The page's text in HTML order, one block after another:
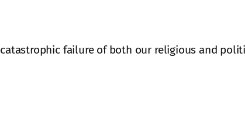
failure of both our religious and